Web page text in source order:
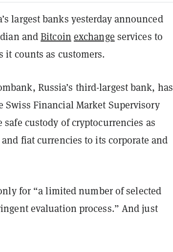
largest banks yesterday announced
andBitcoin exchange services to
counts as customers.
Russia’s third-largest bank, has
Financial Market Supervisory
custody of cryptocurrencies as
fiat currencies to its corporate and
for “a limited number of selected
evaluation process.” And just